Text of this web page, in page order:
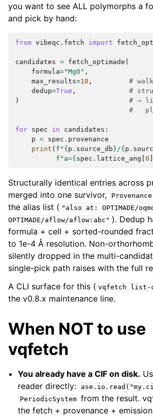
you want to see ALL polymorphs a
and pick by hand:
from vibeqc.fetch import
candidates = fetch_optimade (
formula="MgO" ,
max_results=10 ,
#
dedup=True ,
#
)
# →
#
for spec in candidates :
p = spec . provenance
print ( f " { p . source_db }/{ p .
f "a={ spec . lattice_ang 0
Structurally identical entries across
merged into one survivor,
the alias list ( "also at:
OPTIMADE/
OPTIMADE/aflow/aflow:abc" ). Dedup
formula + cell + sorted-rounded
to 1e-4 Å resolution. Non-
silently dropped in the multi-
single-pick path raises with the full
A CLI surface for this ( vqfetch list-
the v0.8.x maintenance line.
When NOT to use
vqfetch
You already have a CIF on disk.
reader directly:
PeriodicSystem from the result.
the fetch + provenance +